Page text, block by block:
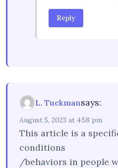
Reply
L. Tuckmansays:
August 5, 2023 at 4:58 pm
This article is a
conditions
/behaviors in people